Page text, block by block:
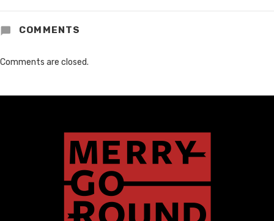
COMMENTS
Comments are closed.